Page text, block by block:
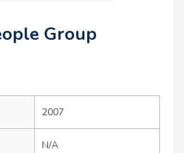
Group
2007
N/A